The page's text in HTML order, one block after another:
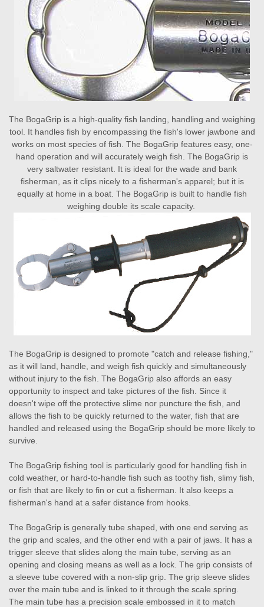
The BogaGrip is a high-quality fish landing, handling and weighing
tool. It handles fish by encompassing the fish's lower jawbone and
works on most species of fish. The BogaGrip features easy, one-
hand operation and will accurately weigh fish. The BogaGrip is
very saltwater resistant. It is ideal for the wade and bank
fisherman, as it clips nicely to a fisherman's apparel; but it is
equally at home in a boat. The BogaGrip is built to handle fish
weighing double its scale capacity.
The BogaGrip is designed to promote "catch and release fishing,"
as it will land, handle, and weigh fish quickly and simultaneously
without injury to the fish. The BogaGrip also affords an easy
opportunity to inspect and take pictures of the fish. Since it
doesn't wipe off the protective slime nor puncture the fish, and
allows the fish to be quickly returned to the water, fish that are
handled and released using the BogaGrip should be more likely to
survive.
The BogaGrip fishing tool is particularly good for handling fish in
cold weather, or hard-to-handle fish such as toothy fish, slimy fish,
or fish that are likely to fin or cut a fisherman. It also keeps a
fisherman's hand at a safer distance from hooks.
The BogaGrip is generally tube shaped, with one end serving as
the grip and scales, and the other end with a pair of jaws. It has a
trigger sleeve that slides along the main tube, serving as an
opening and closing means as well as a lock. The grip consists of
a sleeve tube covered with a non-slip grip. The grip sleeve slides
over the main tube and is linked to it through the scale spring.
The main tube has a precision scale embossed in it to match